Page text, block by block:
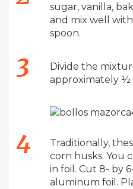
sugar, vanilla,
and mix well
spoon.
Divide the
approximately ½
Traditionally,
corn husks. You
in foil. Cut 8- by
aluminum foil.